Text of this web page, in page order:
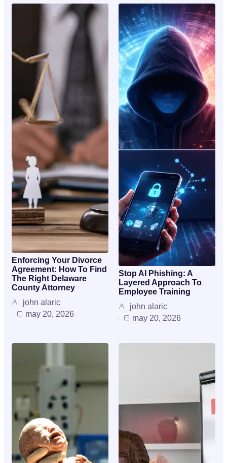
Enforcing Your Divorce
Agreement: How To Find
The Right Delaware
County Attorney
john alaric
may 20, 2026
Stop AI Phishing: A
Layered Approach To
Employee Training
john alaric
may 20, 2026